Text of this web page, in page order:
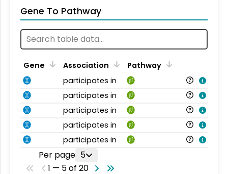
Gene To Pathway
Gene Association
Pathway
participates in
participates in
participates in
participates in
participates in
Per page 5
1 — 5 of 20